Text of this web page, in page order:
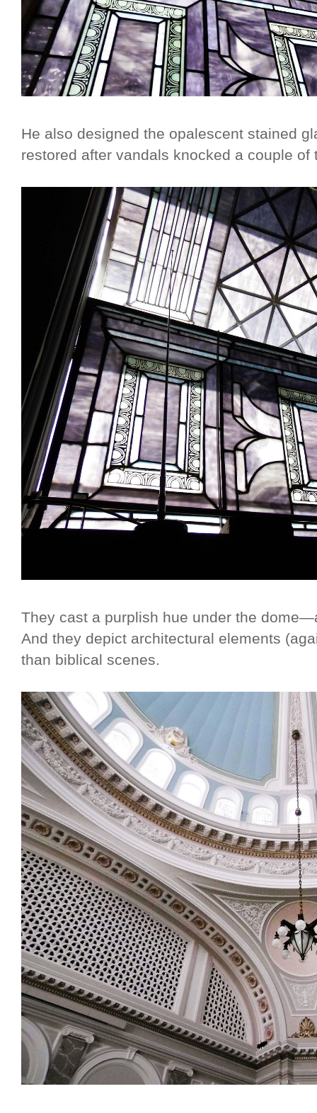
He also designed the opalescent stained
restored after vandals knocked a couple of
They cast a purplish hue under the
And they depict architectural elements
than biblical scenes.